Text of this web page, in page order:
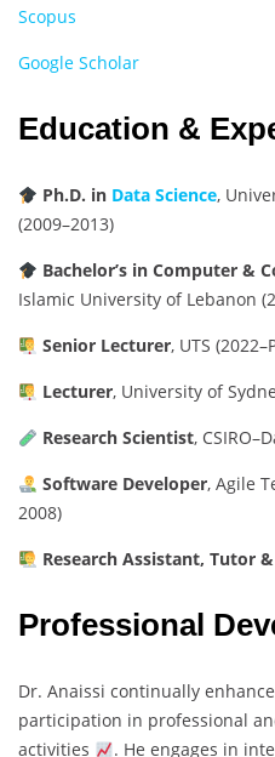
Scopus
Google Scholar
Education &
Ph.D. in Data Science,
(2009–2013)
Bachelor’s in Computer &
Islamic University of Lebanon
Senior Lecturer, UTS
Lecturer, University of
Research Scientist,
Software Developer, Agile
2008)
Research Assistant, Tutor
Professional
Dr. Anaissi continually
participation in professional
activities
. He engages in